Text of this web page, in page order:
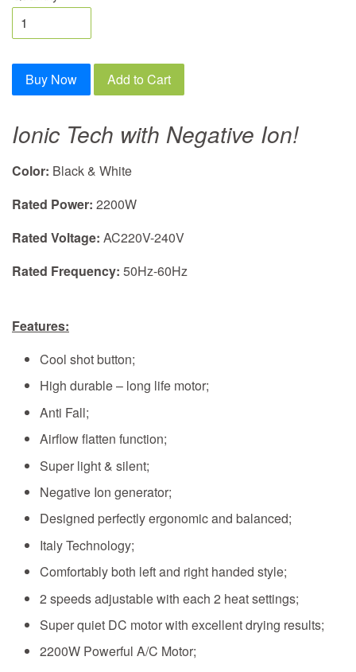
Buy Now Add to Cart
Ionic Tech with Negative Ion!
Color: Black & White
Rated Power: 2200W
Rated Voltage: AC220V-240V
Rated Frequency: 50Hz-60Hz
Features:
Cool shot button;
High durable – long life motor;
Anti Fall;
Airflow flatten function;
Super light & silent;
Negative Ion generator;
Designed perfectly ergonomic and balanced;
Italy Technology;
Comfortably both left and right handed style;
2 speeds adjustable with each 2 heat settings;
Super quiet DC motor with excellent drying results;
2200W Powerful A/C Motor;